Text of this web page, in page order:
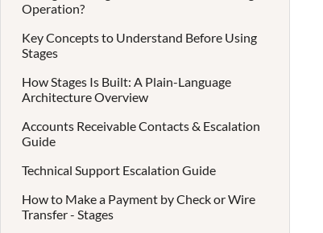
Operation?
Key Concepts to Understand Before Using
Stages
How Stages Is Built: A Plain-Language
Architecture Overview
Accounts Receivable Contacts & Escalation
Guide
Technical Support Escalation Guide
How to Make a Payment by Check or Wire
Transfer - Stages